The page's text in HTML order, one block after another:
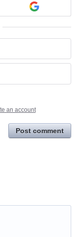
an account
Post comment